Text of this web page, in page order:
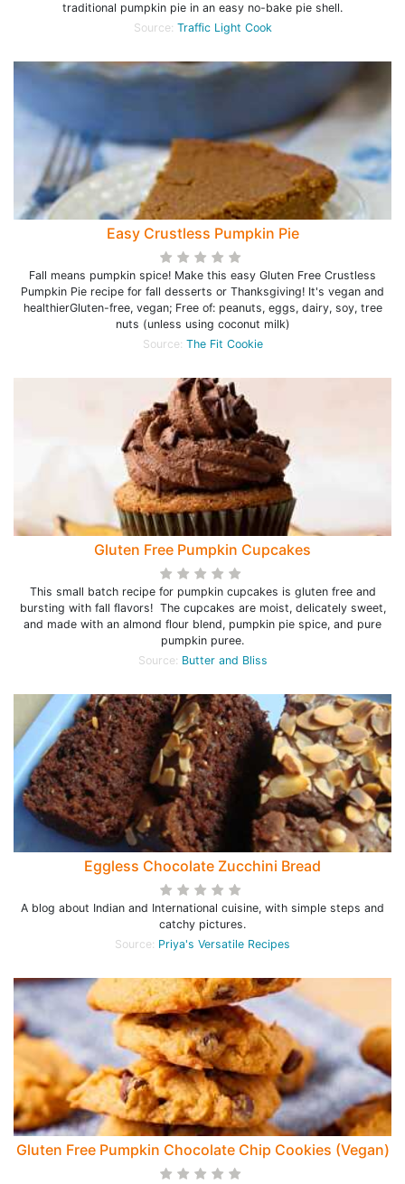
traditional pumpkin pie in an easy no-bake pie shell.
Source: Traffic Light Cook
Easy Crustless Pumpkin Pie
Fall means pumpkin spice! Make this easy Gluten Free Crustless
Pumpkin Pie recipe for fall desserts or Thanksgiving! It's vegan and
healthierGluten-free, vegan; Free of: peanuts, eggs, dairy, soy, tree
nuts (unless using coconut milk)
Source: The Fit Cookie
Gluten Free Pumpkin Cupcakes
This small batch recipe for pumpkin cupcakes is gluten free and
bursting with fall flavors! The cupcakes are moist, delicately sweet,
and made with an almond flour blend, pumpkin pie spice, and pure
pumpkin puree.
Source: Butter and Bliss
Eggless Chocolate Zucchini Bread
A blog about Indian and International cuisine, with simple steps and
catchy pictures.
Source: Priya's Versatile Recipes
Gluten Free Pumpkin Chocolate Chip Cookies (Vegan)